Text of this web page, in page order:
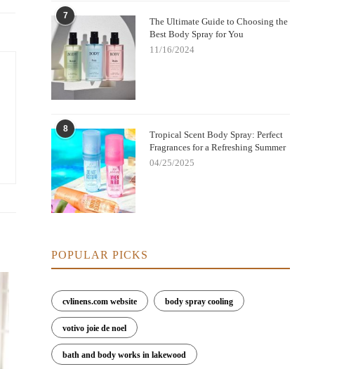
7
The Ultimate Guide to Choosing the
Best Body Spray for You
11/16/2024
8
Tropical Scent Body Spray: Perfect
Fragrances for a Refreshing Summer
04/25/2025
POPULAR PICKS
cvlinens.com website body spray cooling
votivo joie de noel
bath and body works in lakewood